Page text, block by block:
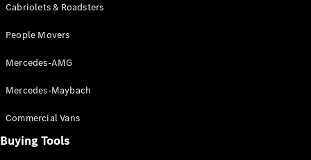
CLA
C-Class
C-
Sedan
EQS
Cabriolets & Roadsters
People Movers
Mercedes-AMG
Mercedes-Maybach
Commercial Vans
Buying Tools